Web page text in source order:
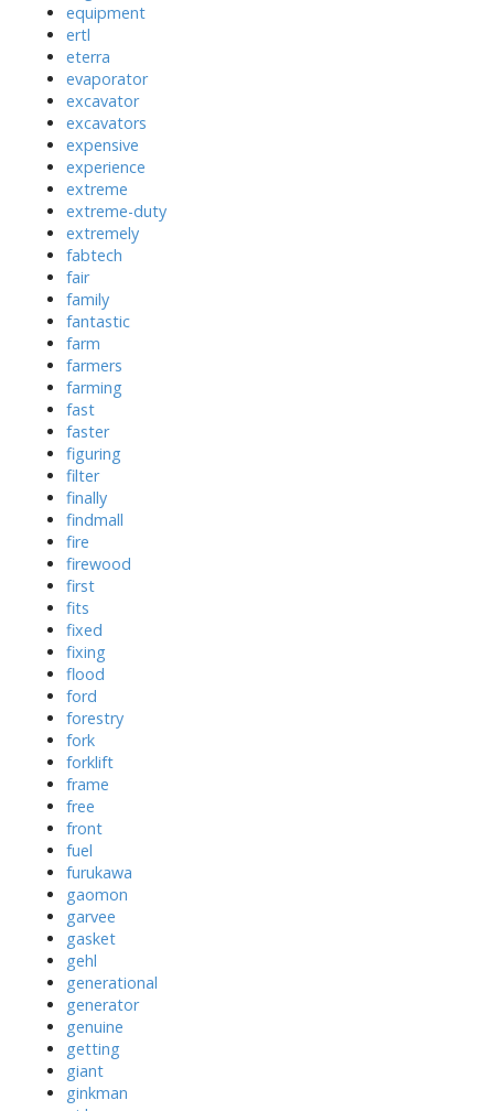
equipment
ertl
eterra
evaporator
excavator
excavators
expensive
experience
extreme
extreme-duty
extremely
fabtech
fair
family
fantastic
farm
farmers
farming
fast
faster
figuring
filter
finally
findmall
fire
firewood
first
fits
fixed
fixing
flood
ford
forestry
fork
forklift
frame
free
front
fuel
furukawa
gaomon
garvee
gasket
gehl
generational
generator
genuine
getting
giant
ginkman